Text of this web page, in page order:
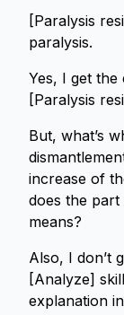
[Paralysis
paralysis.
Yes, I get
[Paralysis
But, what’s
increase of
does the
means?
Also, I don’t
[Analyze]
explanation